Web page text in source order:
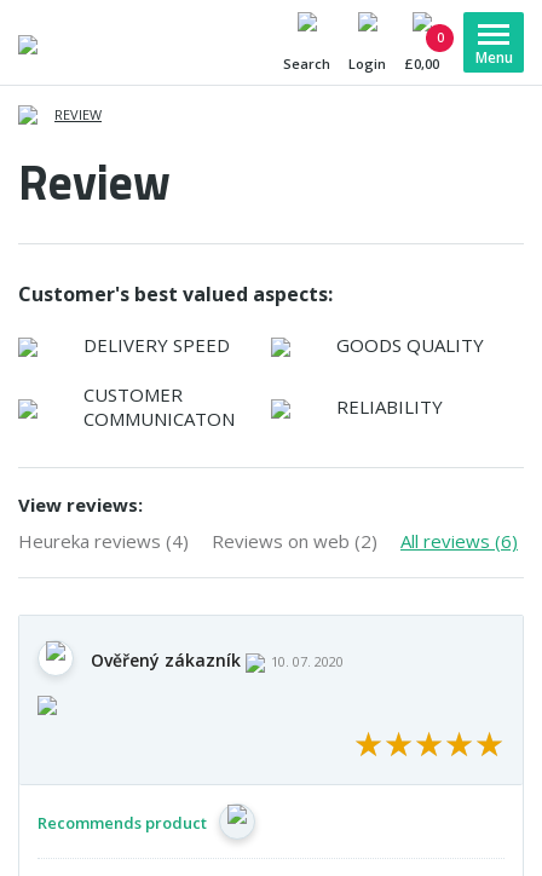
Search Login £0,00
0
REVIEW
Review
Customer's best valued aspects:
DELIVERY SPEED GOODS QUALITY
CUSTOMER
COMMUNICATON
RELIABILITY
View reviews:
Heureka reviews (4)
Reviews on web (2) All reviews (6)
Ověřený zákazník 10. 07. 2020
★★★★★
★★★★★
Recommends product